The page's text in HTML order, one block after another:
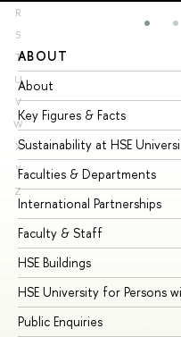
R
S
T
U
V
W
X
Y
Z
ABOUT
About
Key Figures & Facts
Sustainability at HSE
Faculties & Departments
International Partnerships
Faculty & Staff
HSE Buildings
HSE University for Persons
Public Enquiries